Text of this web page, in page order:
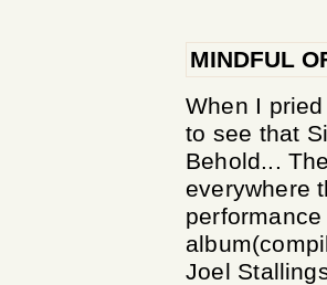
MINDFUL
When I
to see that
Behold...
everywhere
Joel